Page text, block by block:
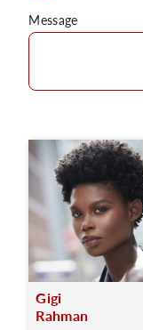
Message
Gigi
Rahman